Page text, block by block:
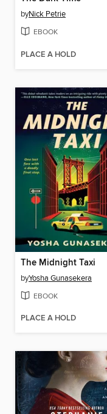
byNick Petrie
EBOOK
PLACE A HOLD
The Midnight Taxi
byYosha Gunasekera
EBOOK
PLACE A HOLD